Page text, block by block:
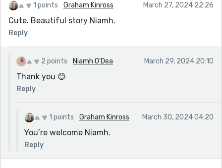
1 points Graham Kinross March 27, 2024 22:26
Cute. Beautiful story Niamh.
Reply
2 points Niamh O'Dea March 29, 2024 20:10
Thank you 😊
Reply
1 points Graham Kinross March 30, 2024 04:20
You’re welcome Niamh.
Reply